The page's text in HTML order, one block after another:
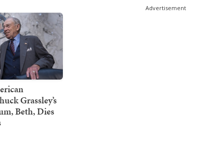
Grassley’s
Beth, Dies
Advertisement